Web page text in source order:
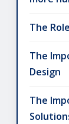
The
The
Design
The